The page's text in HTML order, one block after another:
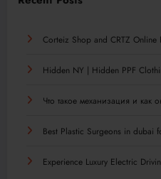
Corteiz Shop and CRTZ Online
Hidden NY | Hidden PPF
Что такое механизация и как
Best Plastic Surgeons in dubai
Experience Luxury Electric